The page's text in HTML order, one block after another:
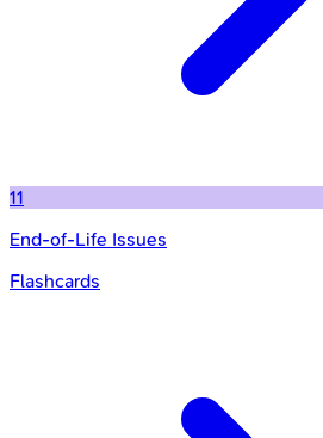
11
End-of-Life Issues
Flashcards